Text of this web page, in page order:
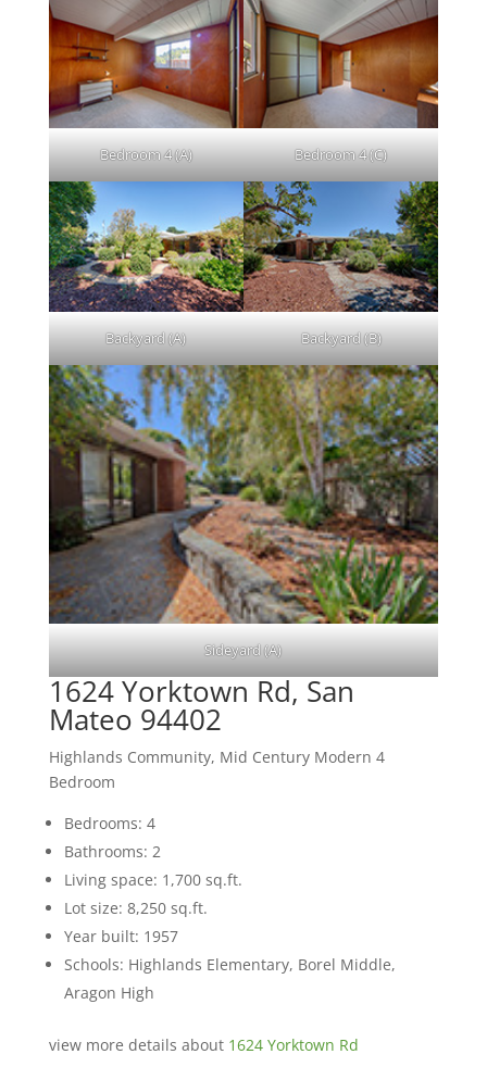
Bedroom 4 (A) Bedroom 4 (C)
Backyard (A) Backyard (B)
Sideyard (A)
1624 Yorktown Rd, San
Mateo 94402
Highlands Community, Mid Century Modern 4
Bedroom
Bedrooms: 4
Bathrooms: 2
Living space: 1,700 sq.ft.
Lot size: 8,250 sq.ft.
Year built: 1957
Schools: Highlands Elementary, Borel Middle,
Aragon High
view more details about 1624 Yorktown Rd